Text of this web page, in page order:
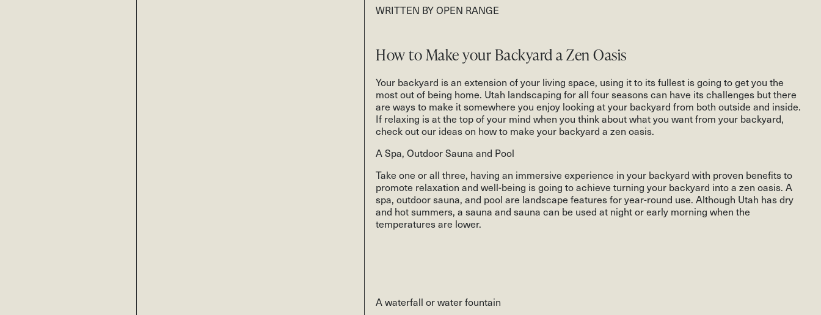
WRITTEN BY OPEN RANGE
How to Make your Backyard a Zen Oasis
Your backyard is an extension of your living space, using it to its fullest is going to get you the
most out of being home. Utah landscaping for all four seasons can have its challenges but there
are ways to make it somewhere you enjoy looking at your backyard from both outside and inside.
If relaxing is at the top of your mind when you think about what you want from your backyard,
check out our ideas on how to make your backyard a zen oasis.
A Spa, Outdoor Sauna and Pool
Take one or all three, having an immersive experience in your backyard with proven benefits to
promote relaxation and well-being is going to achieve turning your backyard into a zen oasis. A
spa, outdoor sauna, and pool are landscape features for year-round use. Although Utah has dry
and hot summers, a sauna and sauna can be used at night or early morning when the
temperatures are lower.
A waterfall or water fountain